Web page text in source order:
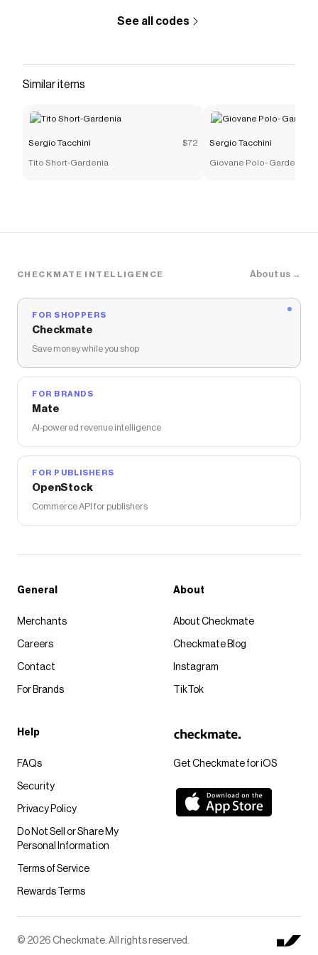
See all codes
Similar items
Sergio Tacchini $72
Tito Short-Gardenia
Sergio Tacchini
Giovane Polo- Gardenia
CHECKMATE INTELLIGENCE About us →
FOR SHOPPERS
Checkmate
Save money while you shop
FOR BRANDS
Mate
AI-powered revenue intelligence
FOR PUBLISHERS
OpenStock
Commerce API for publishers
Get Checkmate for iOS
General
Merchants
Careers
Contact
For Brands
About
About Checkmate
Checkmate Blog
Instagram
TikTok
Help
FAQs
Security
Privacy Policy
Do Not Sell or Share My
Personal Information
Terms of Service
Rewards Terms
© 2026 Checkmate. All rights reserved.